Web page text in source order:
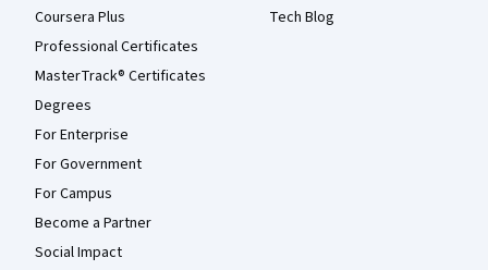
Coursera Plus
Professional Certificates
MasterTrack® Certificates
Degrees
For Enterprise
For Government
For Campus
Become a Partner
Social Impact
Tech Blog